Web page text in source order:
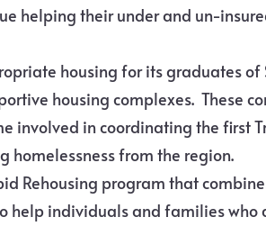
helping their under and un-
housing for its graduates of
housing complexes. These
involved in coordinating the first
homelessness from the region.
Rehousing program that
individuals and families who